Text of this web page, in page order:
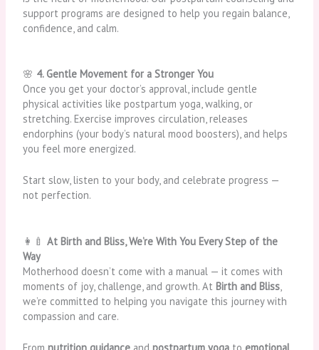
support programs are designed to help you regain balance,
confidence, and calm.
🌸 4. Gentle Movement for a Stronger You
Once you get your doctor’s approval, include gentle
physical activities like postpartum yoga, walking, or
stretching. Exercise improves circulation, releases
endorphins (your body’s natural mood boosters), and helps
you feel more energized.
Start slow, listen to your body, and celebrate progress —
not perfection.
👩‍🍼At Birth and Bliss, We’re With You Every Step of the
Way
Motherhood doesn’t come with a manual — it comes with
moments of joy, challenge, and growth. AtBirth and Bliss,
we’re committed to helping you navigate this journey with
compassion and care.